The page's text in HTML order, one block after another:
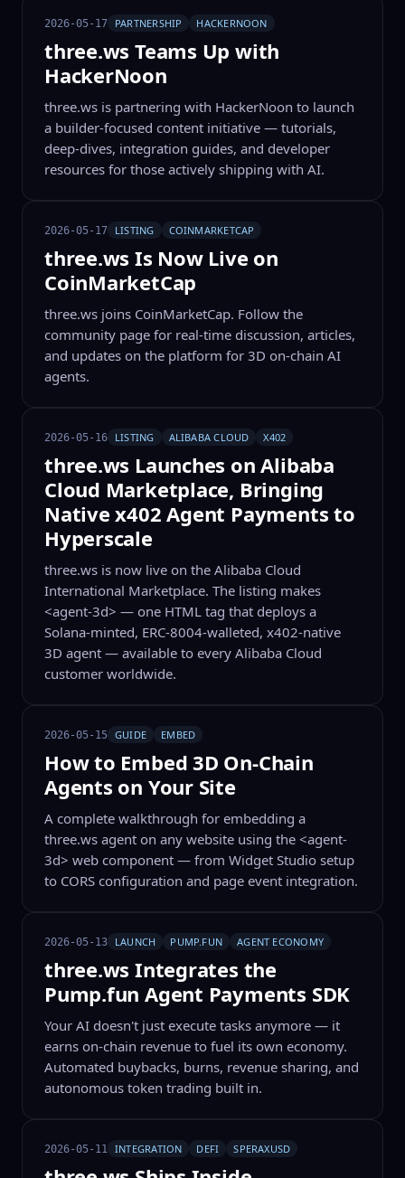
2026-05-17 PARTNERSHIP HACKERNOON
three.ws Teams Up with
HackerNoon
three.ws is partnering with HackerNoon to launch
a builder-focused content initiative — tutorials,
deep-dives, integration guides, and developer
resources for those actively shipping with AI.
2026-05-17 LISTING COINMARKETCAP
three.ws Is Now Live on
CoinMarketCap
three.ws joins CoinMarketCap. Follow the
community page for real-time discussion, articles,
and updates on the platform for 3D on-chain AI
agents.
2026-05-16 LISTING ALIBABA CLOUD X402
three.ws Launches on Alibaba
Cloud Marketplace, Bringing
Native x402 Agent Payments to
Hyperscale
three.ws is now live on the Alibaba Cloud
International Marketplace. The listing makes
<agent-3d> — one HTML tag that deploys a
Solana-minted, ERC-8004-walleted, x402-native
3D agent — available to every Alibaba Cloud
customer worldwide.
2026-05-15 GUIDE EMBED
How to Embed 3D On-Chain
Agents on Your Site
A complete walkthrough for embedding a
three.ws agent on any website using the <agent-
3d> web component — from Widget Studio setup
to CORS configuration and page event integration.
2026-05-13 LAUNCH PUMP.FUN AGENT ECONOMY
three.ws Integrates the
Pump.fun Agent Payments SDK
Your AI doesn't just execute tasks anymore — it
earns on-chain revenue to fuel its own economy.
Automated buybacks, burns, revenue sharing, and
autonomous token trading built in.
2026-05-11 INTEGRATION DEFI SPERAXUSD